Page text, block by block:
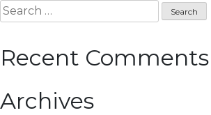
Search
for:
Recent Comments
Archives